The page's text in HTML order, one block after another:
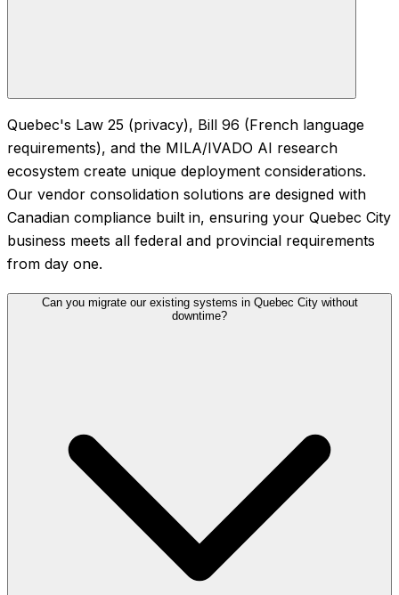
Quebec's Law 25 (privacy), Bill 96 (French language
requirements), and the MILA/IVADO AI research
ecosystem create unique deployment considerations.
Our vendor consolidation solutions are designed with
Canadian compliance built in, ensuring your Quebec City
business meets all federal and provincial requirements
from day one.
Can you migrate our existing systems in Quebec City without
downtime?